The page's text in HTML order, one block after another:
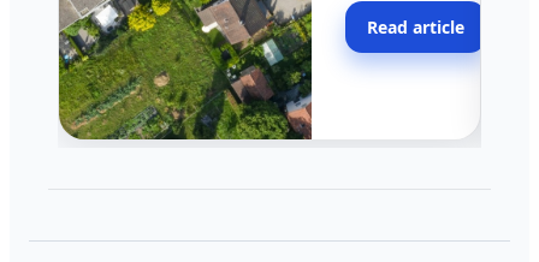
across California.
Read article